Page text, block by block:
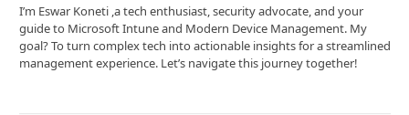
I’m Eswar Koneti ,a tech enthusiast, security advocate, and your
guide to Microsoft Intune and Modern Device Management. My
goal? To turn complex tech into actionable insights for a streamlined
management experience. Let’s navigate this journey together!